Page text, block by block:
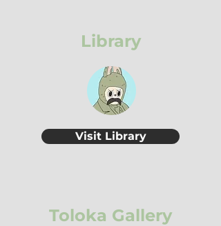
Library
Visit Library
Toloka Gallery